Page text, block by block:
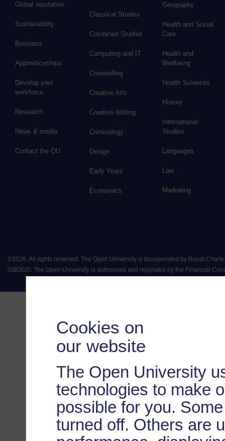
Cookies on
our website
The Open University
technologies to make
possible for you.
turned off. Others are
Global reputation
Sustainability
Business
Apprenticeships
Develop your
workforce
Research
News & media
Contact the OU
Classical Studies
Combined Studies
Computing and IT
Counselling
Creative Arts
Creative Writing
Criminology
Design
Early Years
Economics
Geography
Health and Social
Care
Health and
Wellbeing
Health Sciences
History
International
Studies
Languages
Law
Marketing
©2026. All rights reserved. The Open University is incorporated by Royal
038302). The Open University is authorised and regulated by the Financial